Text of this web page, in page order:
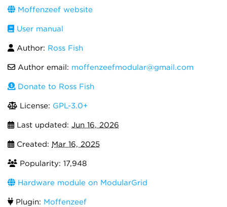
Moffenzeef website
User manual
Author: Ross Fish
Author email: moffenzeefmodular@gmail.com
Donate to Ross Fish
License: GPL-3.0+
Last updated: Jun 16, 2026
Created: Mar 16, 2025
Popularity: 17,948
Hardware module on ModularGrid
Plugin: Moffenzeef